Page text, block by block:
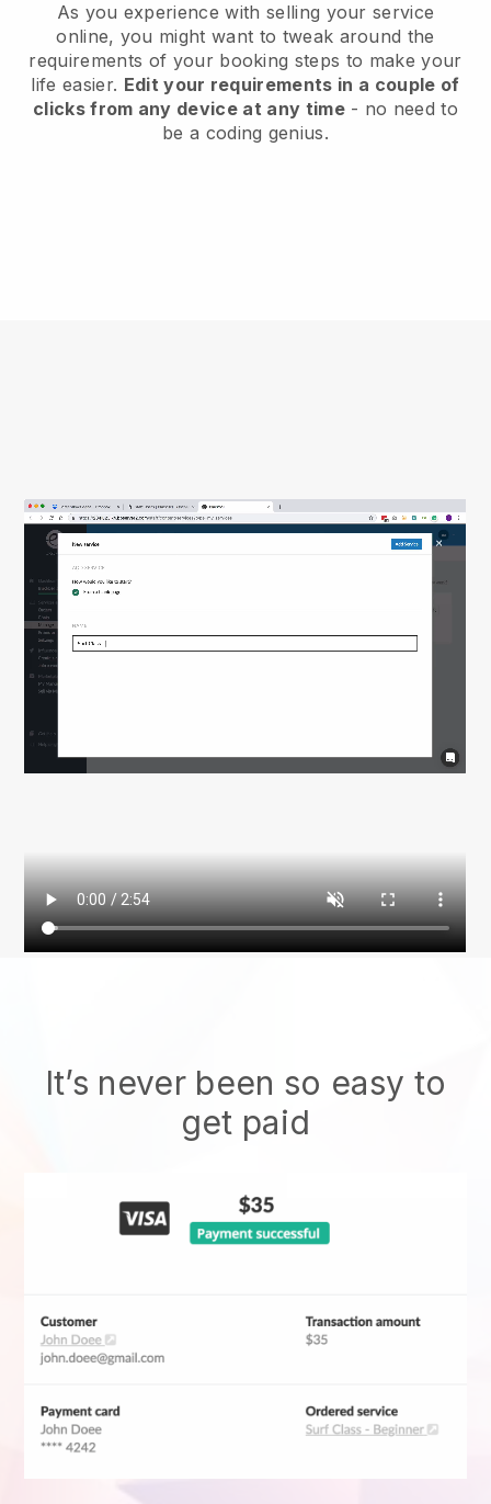
As you experience with selling your service
online, you might want to tweak around the
requirements of your booking steps to make your
life easier. Edit your requirements in a couple of
clicks from any device at any time- no need to
be a coding genius.
It’s never been so easy to
get paid